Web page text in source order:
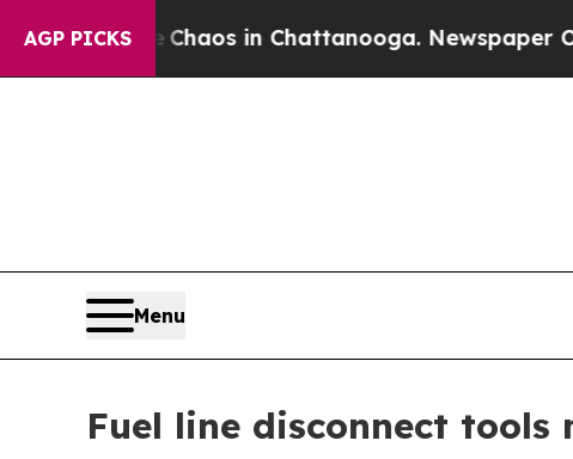
AGP PICKSChaos in Chattanooga. Newspaper
Menu
Fuel line disconnect